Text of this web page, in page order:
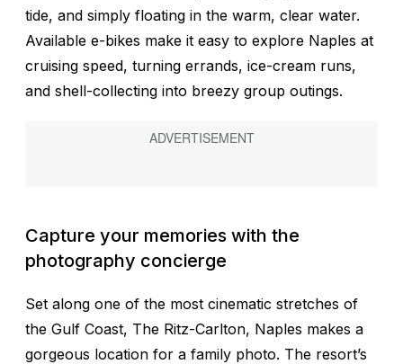
tide, and simply floating in the warm, clear water.
Available e-bikes make it easy to explore Naples at
cruising speed, turning errands, ice-cream runs,
and shell-collecting into breezy group outings.
Capture your memories with the
photography concierge
Set along one of the most cinematic stretches of
the Gulf Coast, The Ritz-Carlton, Naples makes a
gorgeous location for a family photo. The resort’s